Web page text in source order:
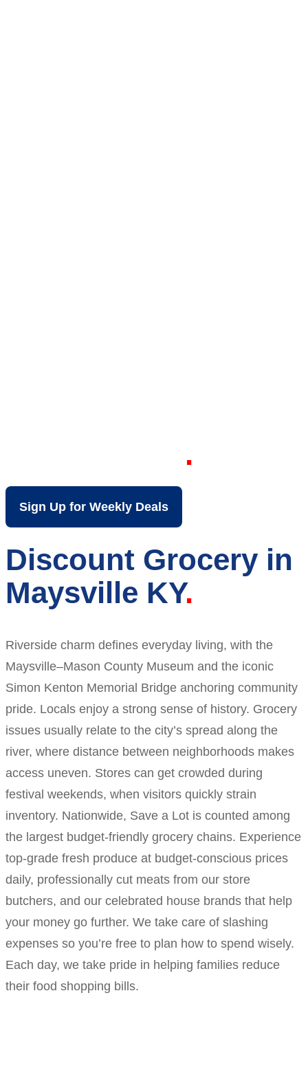
Sign Up for Weekly Deals
Discount Grocery in
Maysville KY
Riverside charm defines everyday living, with the
Maysville–Mason County Museum and the iconic
Simon Kenton Memorial Bridge anchoring community
pride. Locals enjoy a strong sense of history. Grocery
issues usually relate to the city’s spread along the
river, where distance between neighborhoods makes
access uneven. Stores can get crowded during
festival weekends, when visitors quickly strain
inventory. Nationwide, Save a Lot is counted among
the largest budget-friendly grocery chains. Experience
top-grade fresh produce at budget-conscious prices
daily, professionally cut meats from our store
butchers, and our celebrated house brands that help
your money go further. We take care of slashing
expenses so you’re free to plan how to spend wisely.
Each day, we take pride in helping families reduce
their food shopping bills.